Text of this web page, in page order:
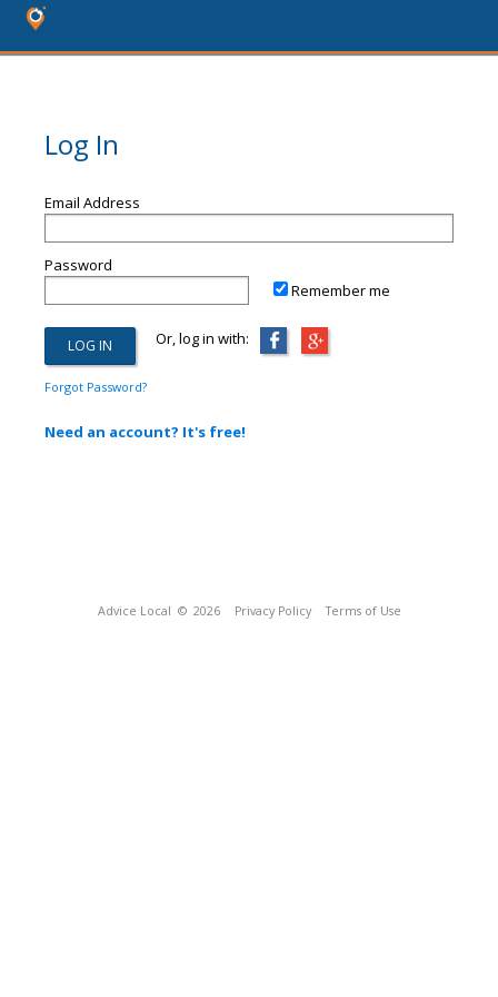
Log In
Email Address
Password
Remember me
Or, log in with:
Forgot Password?
Need an account? It's free!
Advice Local © 2026 Privacy Policy Terms of Use